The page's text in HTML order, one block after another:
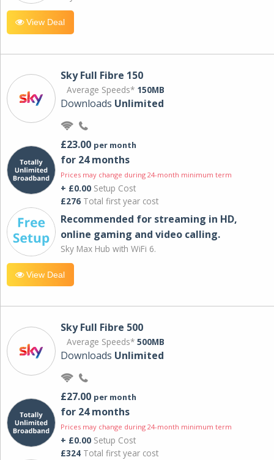
View Deal
Sky Full Fibre 150
Average Speeds* 150MB
Downloads Unlimited
£23.00 per month
for 24 months
Prices may change during 24-month minimum term
+ £0.00 Setup Cost
£276 Total first year cost
Recommended for streaming in HD,
online gaming and video calling​.
Sky Max Hub with WiFi 6.
View Deal
Sky Full Fibre 500
Average Speeds* 500MB
Downloads Unlimited
£27.00 per month
for 24 months
Prices may change during 24-month minimum term
+ £0.00 Setup Cost
£324 Total first year cost